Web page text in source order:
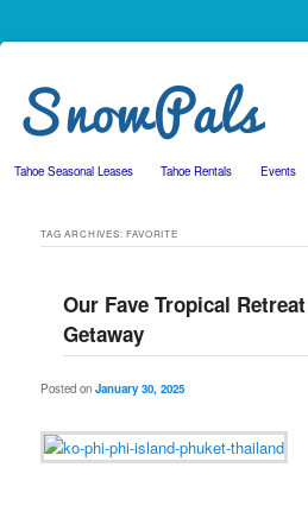
Skip to primary content
Skip to secondary content
Tahoe Seasonal Leases Tahoe Rentals Events
TAG ARCHIVES:FAVORITE
Our Fave Tropical Retreat
Getaway
Posted onJanuary 30, 2025